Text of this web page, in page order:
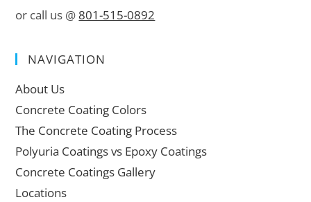
or call us @ 801-515-0892
NAVIGATION
About Us
Concrete Coating Colors
The Concrete Coating Process
Polyuria Coatings vs Epoxy Coatings
Concrete Coatings Gallery
Locations